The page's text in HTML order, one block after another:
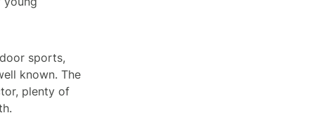
sports,
known. The
plenty of